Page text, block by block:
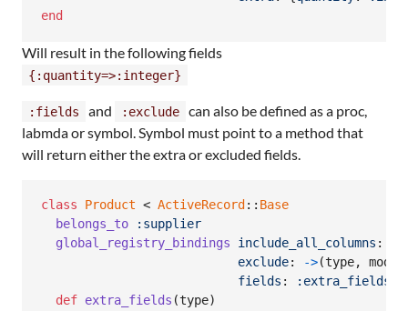
end
Will result in the following fields
{:quantity=>:integer}
:fields and :exclude
can also be defined as a proc,
labmda or symbol. Symbol must point to a method that
will return either the extra or excluded fields.
class Product < ActiveRecord :: Base
belongs_to
:supplier
global_registry_bindings
include_all_columns :
exclude: ->(type, model
fields :
:extra_fields
def extra_fields (type)